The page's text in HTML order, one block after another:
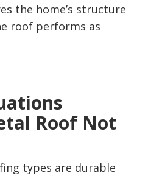
the home’s structure
roof performs as
Roof Not
types are durable